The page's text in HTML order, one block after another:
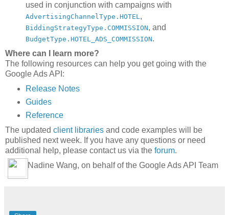
used in conjunction with campaigns with
AdvertisingChannelType.HOTEL,
BiddingStrategyType.COMMISSION, and
BudgetType.HOTEL_ADS_COMMISSION.
Where can I learn more?
The following resources can help you get going with the
Google Ads API:
Release Notes
Guides
Reference
The updated client libraries and code examples will be
published next week. If you have any questions or need
additional help, please contact us via the forum.
Nadine Wang, on behalf of the Google Ads API Team